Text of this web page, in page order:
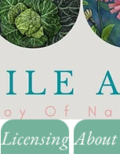
Licensing